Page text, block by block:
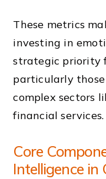
These metrics
investing in
strategic priority
particularly
complex sectors
financial services.
Core
Intelligence